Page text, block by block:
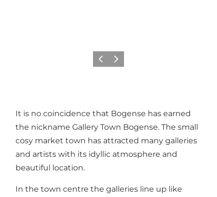
Previous
Next
It is no coincidence that Bogense has earned
the nickname Gallery Town Bogense. The small
cosy market town has attracted many galleries
and artists with its idyllic atmosphere and
beautiful location.
In the town centre the galleries line up like